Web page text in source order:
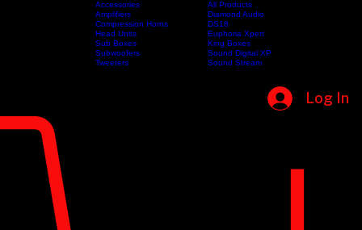
Accessories
Amplifiers
Compression Horns
Head Units
Sub Boxes
Subwoofers
Tweeters
All Products
Diamond Audio
DS18
Euphoria Xpert
King Boxes
Sound Digital XP
Sound Stream
Log In